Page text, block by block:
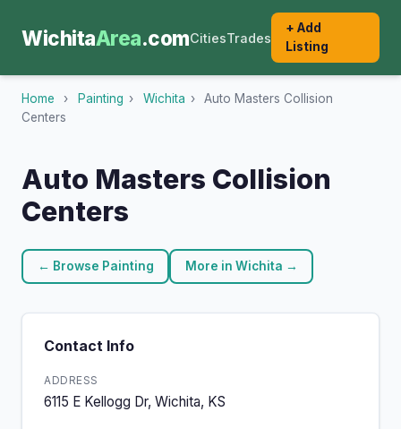
WichitaArea.comCitiesTrades
+ Add
Listing
Home › Painting › Wichita ›
Auto Masters Collision
Centers
Auto Masters Collision
Centers
← Browse Painting More in Wichita →
Contact Info
ADDRESS
6115 E Kellogg Dr, Wichita, KS